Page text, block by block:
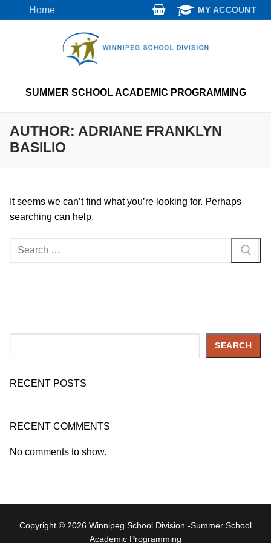
to
Home MY ACCOUNT
SUMMER SCHOOL ACADEMIC PROGRAMMING
AUTHOR: ADRIANE FRANKLYN
BASILIO
It seems we can’t find what you’re looking for. Perhaps
searching can help.
Search
SEARCH
RECENT POSTS
RECENT COMMENTS
No comments to show.
Copyright © 2026 Winnipeg School Division -Summer School
Academic Programming